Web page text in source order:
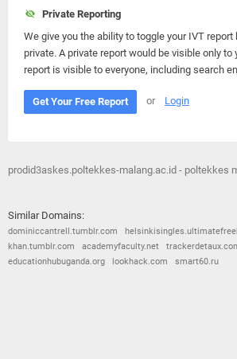
Private Reporting
We give you the ability to toggle your IVT
private. A private report would be visible only to
report is visible to everyone, including search
Get Your Free Report or Login
prodid3askes.poltekkes-malang.ac.id - poltekkes
Similar Domains:
dominiccantrell.tumblr.com
khan.tumblr.com
academyfaculty.net
educationhubuganda.org
lookhack.com smart60.ru